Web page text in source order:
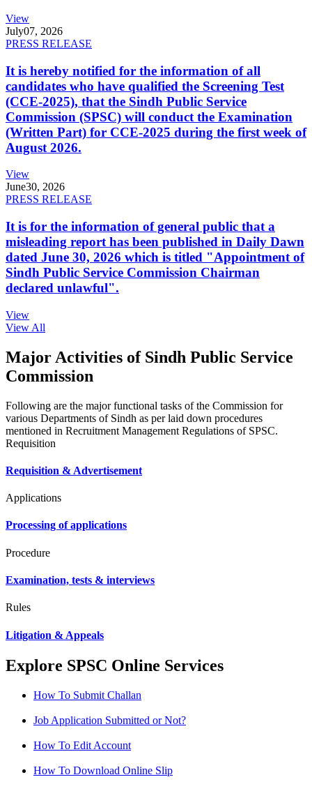
View
July07, 2026
PRESS RELEASE
It is hereby notified for the information of all
candidates who have qualified the Screening Test
(CCE-2025), that the Sindh Public Service
Commission (SPSC) will conduct the Examination
(Written Part) for CCE-2025 during the first week of
August 2026.
View
June30, 2026
PRESS RELEASE
It is for the information of general public that a
misleading report has been published in Daily Dawn
dated June 30, 2026 which is titled "Appointment of
Sindh Public Service Commission Chairman
declared unlawful".
View
View All
Major Activities of Sindh Public Service
Commission
Following are the major functional tasks of the Commission for
various Departments of Sindh as per laid down procedures
mentioned in Recruitment Management Regulations of SPSC.
Requisition
Requisition & Advertisement
Applications
Processing of applications
Procedure
Examination, tests & interviews
Rules
Litigation & Appeals
Explore SPSC Online Services
How To Submit Challan
Job Application Submitted or Not?
How To Edit Account
How To Download Online Slip